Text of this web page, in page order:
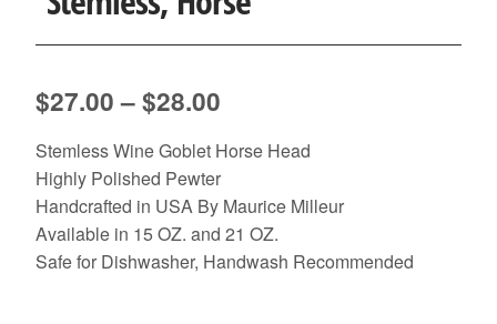
$27.00 –$28.00
range:
$27.00
through
$28.00
Stemless Wine Goblet Horse Head
Highly Polished Pewter
Handcrafted in USA By Maurice Milleur
Available in 15 OZ. and 21 OZ.
Safe for Dishwasher, Handwash Recommended